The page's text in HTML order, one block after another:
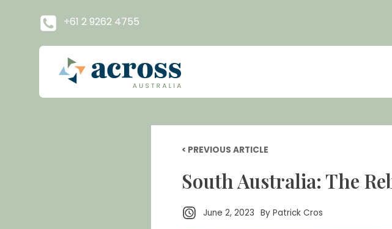
+61 2 9262 4755
< PREVIOUS ARTICLE
South Australia: The
June 2, 2023 By Patrick Cros